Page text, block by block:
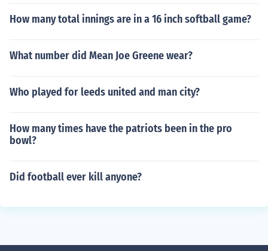
How many total innings are in a 16 inch softball game?
What number did Mean Joe Greene wear?
Who played for leeds united and man city?
How many times have the patriots been in the pro
bowl?
Did football ever kill anyone?